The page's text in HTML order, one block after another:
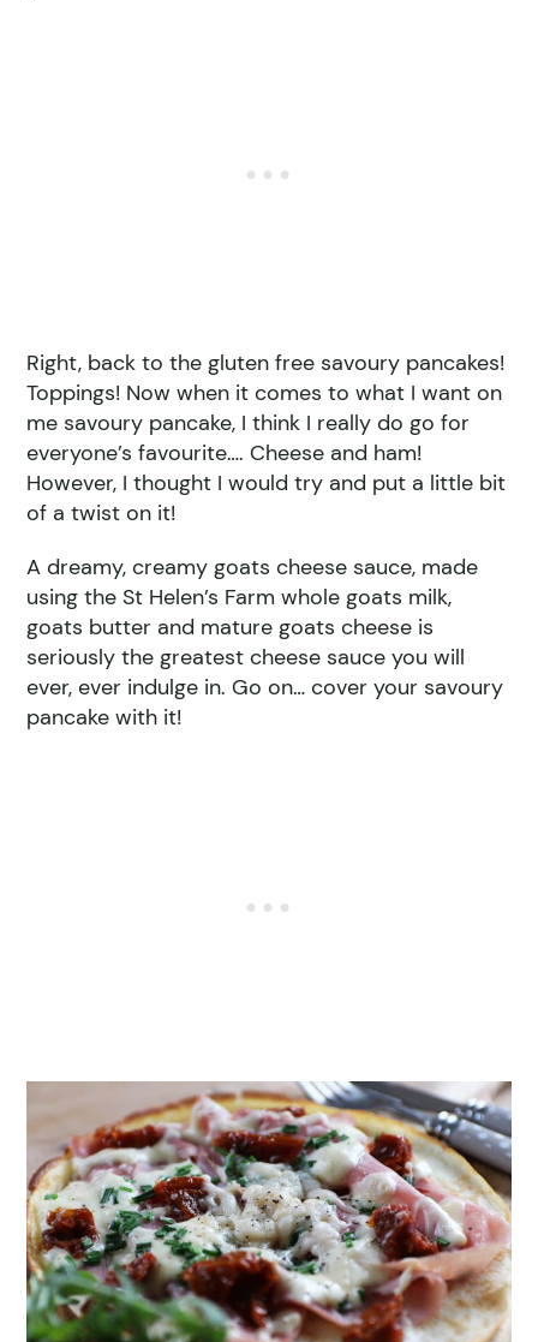
Right, back to the gluten free savoury pancakes!
Toppings! Now when it comes to what I want on
me savoury pancake, I think I really do go for
everyone’s favourite…. Cheese and ham!
However, I thought I would try and put a little bit
of a twist on it!
A dreamy, creamy goats cheese sauce, made
using the St Helen’s Farm whole goats milk,
goats butter and mature goats cheese is
seriously the greatest cheese sauce you will
ever, ever indulge in. Go on… cover your savoury
pancake with it!